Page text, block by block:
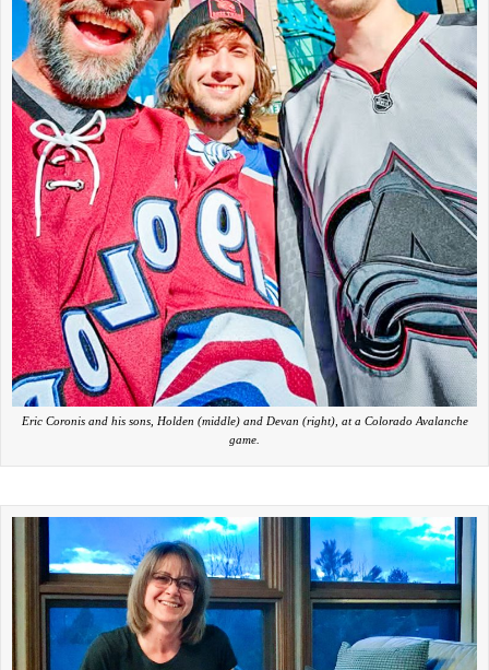
Eric Coronis and his sons, Holden (middle) and Devan (right), at a Colorado Avalanche
game.